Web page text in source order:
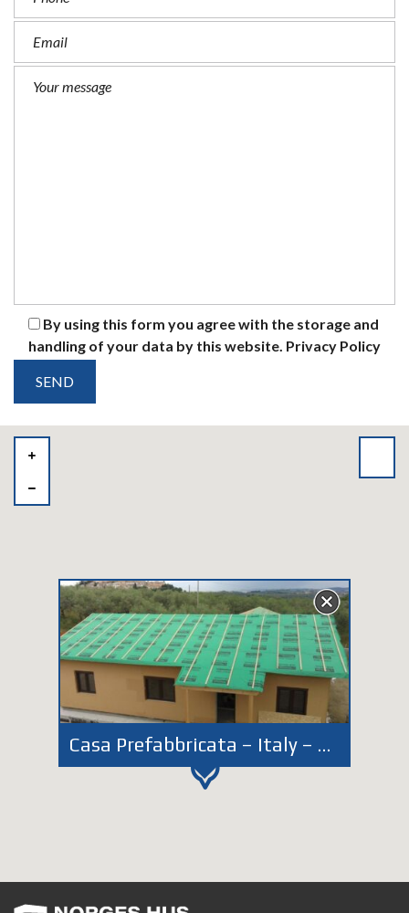
By using this form you agree with the storage and
handling of your data by this website. Privacy Policy
Casa Prefabbricata – Italy – Abruzzo – Loreto Aprutino